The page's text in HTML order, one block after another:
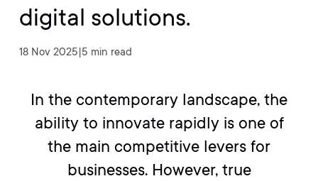
digital solutions.
18 Nov 2025 5 min read
In the contemporary landscape, the
ability to innovate rapidly is one of
the main competitive levers for
businesses. However, true